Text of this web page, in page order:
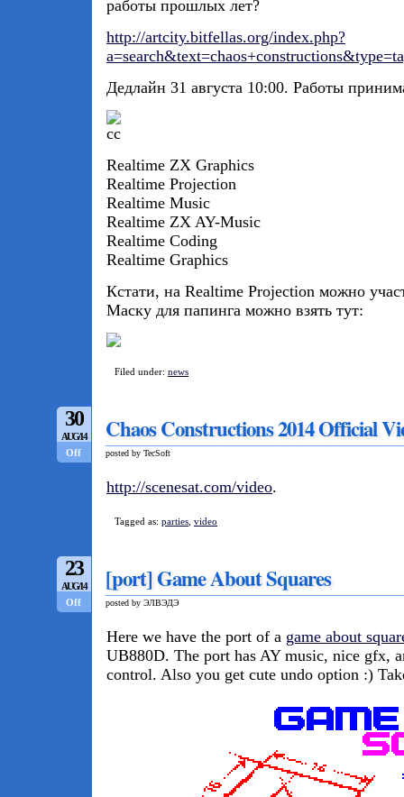
работы прошлых лет?
http://artcity.bitfellas.org/index.php?
Дедлайн 31 августа 10:00. Работы
Realtime ZX Graphics
Realtime Projection
Realtime Music
Realtime ZX AY-Music
Realtime Coding
Realtime Graphics
Кстати, на Realtime Projection можно
Маску для папинга можно взять тут:
Filed under: news
30
AUG/14
Off
Chaos Constructions 2014 Official
posted by TecSoft
http://scenesat.com/video.
Tagged as: parties video
23
AUG/14
Off
[port] Game About Squares
posted by ЭЛВЭДЭ
Here we have the port of a game about
UB880D. The port has AY music, nice gfx,
control. Also you get cute undo option :)